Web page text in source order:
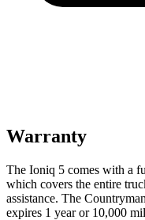
Warranty
The Ioniq 5 comes with a
which covers the entire
assistance. The
expires 1 year or 10,000